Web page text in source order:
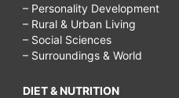
– Personality Development
– Rural & Urban Living
– Social Sciences
– Surroundings & World
DIET & NUTRITION